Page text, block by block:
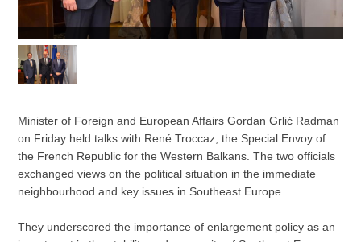
Minister of Foreign and European Affairs Gordan Grlić Radman
on Friday held talks with René Troccaz, the Special Envoy of
the French Republic for the Western Balkans. The two officials
exchanged views on the political situation in the immediate
neighbourhood and key issues in Southeast Europe.
They underscored the importance of enlargement policy as an